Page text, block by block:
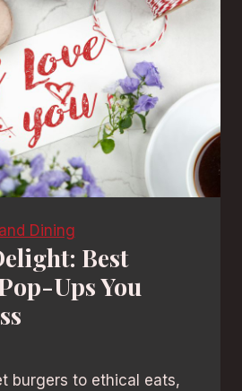
Dining
Best
Ups You
burgers to ethical eats,